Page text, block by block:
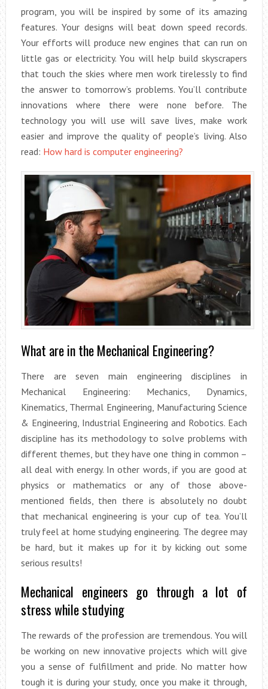
program, you will be inspired by some of its amazing
features. Your designs will beat down speed records.
Your efforts will produce new engines that can run on
little gas or electricity. You will help build skyscrapers
that touch the skies where men work tirelessly to find
the answer to tomorrow’s problems. You’ll contribute
innovations where there were none before. The
technology you will use will save lives, make work
easier and improve the quality of people’s living. Also
read: How hard is computer engineering?
What are in the Mechanical Engineering?
There are seven main engineering disciplines in
Mechanical Engineering: Mechanics, Dynamics,
Kinematics, Thermal Engineering, Manufacturing Science
& Engineering, Industrial Engineering and Robotics. Each
discipline has its methodology to solve problems with
different themes, but they have one thing in common –
all deal with energy. In other words, if you are good at
physics or mathematics or any of those above-
mentioned fields, then there is absolutely no doubt
that mechanical engineering is your cup of tea. You’ll
truly feel at home studying engineering. The degree may
be hard, but it makes up for it by kicking out some
serious results!
Mechanical engineers go through a lot of
stress while studying
The rewards of the profession are tremendous. You will
be working on new innovative projects which will give
you a sense of fulfillment and pride. No matter how
tough it is during your study, once you make it through,